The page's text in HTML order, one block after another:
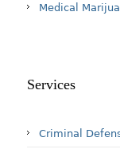
Medical
Services
Criminal